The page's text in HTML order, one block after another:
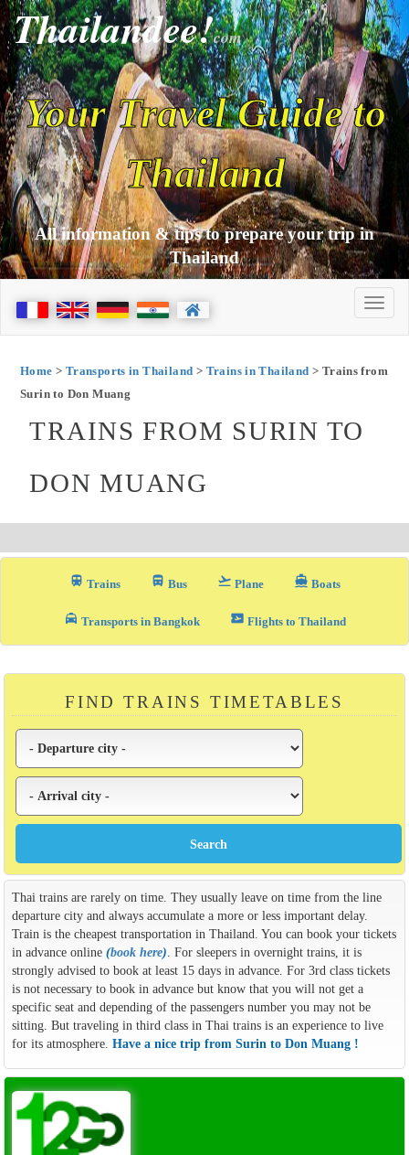
Thailandee!com
Your Travel Guide to
Thailand
All information & tips to prepare your trip in
Thailand
Home > Transports in Thailand > Trains in Thailand > Trains from
Surin to Don Muang
TRAINS FROM SURIN TO
DON MUANG
train Trains directions_bus_filled Bus flight_takeoff Plane directions_boat Boats
local_taxi Transports in Bangkok airplane_ticket Flights to Thailand
FIND TRAINS TIMETABLES
Thai trains are rarely on time. They usually leave on time from the line
departure city and always accumulate a more or less important delay.
Train is the cheapest transportation in Thailand. You can book your tickets
in advance online (book here) . For sleepers in overnight trains, it is
strongly advised to book at least 15 days in advance. For 3rd class tickets
is not necessary to book in advance but know that you will not get a
specific seat and depending of the passengers number you may not be
sitting. But traveling in third class in Thai trains is an experience to live
for its atmosphere. Have a nice trip from Surin to Don Muang !